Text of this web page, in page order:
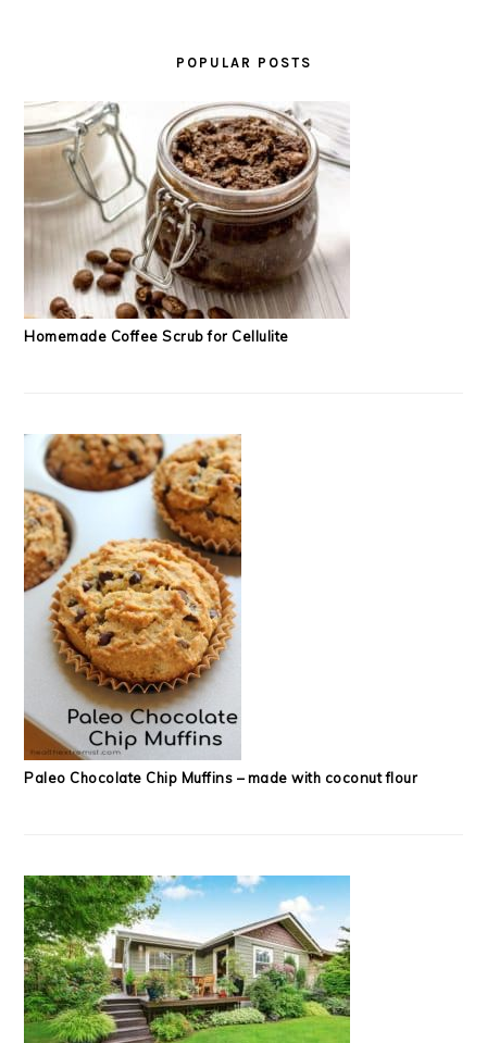
POPULAR POSTS
Homemade Coffee Scrub for Cellulite
Paleo Chocolate Chip Muffins – made with coconut flour